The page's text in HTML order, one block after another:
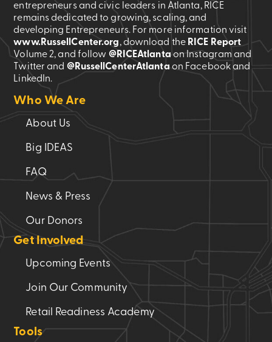
entrepreneurs and civic leaders in Atlanta, RICE
remains dedicated to growing, scaling, and
developing Entrepreneurs. For more information visit
www.RussellCenter.org, download the RICE Report
Volume 2, and follow @RICEAtlantaon Instagram and
Twitter and @RussellCenterAtlantaon Facebook and
LinkedIn.
Who We Are
About Us
Big IDEAS
FAQ
News & Press
Our Donors
Get Involved
Upcoming Events
Join Our Community
Retail Readiness Academy
Tools